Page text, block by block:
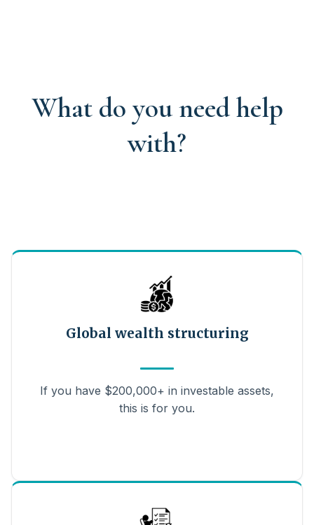
What do you need help
with?
Global wealth structuring
If you have $200,000+ in investable assets,
this is for you.